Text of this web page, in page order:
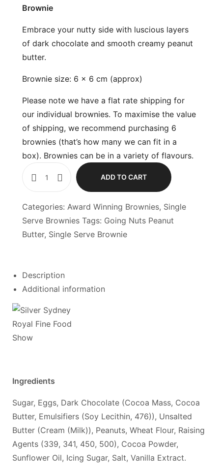
Brownie
Embrace your nutty side with luscious layers
of dark chocolate and smooth creamy peanut
butter.
Brownie size: 6 x 6 cm (approx)
Please note we have a flat rate shipping for
our individual brownies. To maximise the value
of shipping, we recommend purchasing 6
brownies (that’s how many we can fit in a
box). Brownies can be in a variety of flavours.
ADD TO CART
Categories: Award Winning Brownies, Single
Serve Brownies Tags: Going Nuts Peanut
Butter, Single Serve Brownie
Description
Additional information
Ingredients
Sugar, Eggs, Dark Chocolate (Cocoa Mass, Cocoa
Butter, Emulsifiers (Soy Lecithin, 476)), Unsalted
Butter (Cream (Milk)), Peanuts, Wheat Flour, Raising
Agents (339, 341, 450, 500), Cocoa Powder,
Sunflower Oil, Icing Sugar, Salt, Vanilla Extract.